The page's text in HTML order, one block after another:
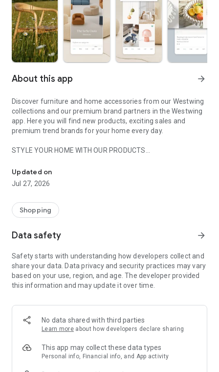
About this app arrow_forward
Discover furniture and home accessories from our Westwing
collections and our premium brand partners in the Westwing
app. Here you will find new products, exciting sales and
premium trend brands for your home every day.
STYLE YOUR HOME WITH OUR PRODUCTS
- Permanent range for every interior design style and every
season
- Exclusive home stories from well-known celebrities,
- Shop the looks and live beautiful!
- New (exclusive) home & living products every week
- Exclusive product selection for your home – furniture,
decoration, lamps, textiles
SECURE AND UNCOMPLICATED PAYMENT
or on account
- Our customer service is always available to help you and
answer your questions
- Simple and practical delivery tracking through our Westwing
Delivery Service
Updated on
Jul 27, 2026
Shopping
Data safety arrow_forward
Safety starts with understanding how developers collect and
share your data. Data privacy and security practices may vary
based on your use, region, and age. The developer provided
this information and may update it over time.
No data shared with third parties
Learn more about how developers declare sharing
This app may collect these data types
Personal info, Financial info, and App activity